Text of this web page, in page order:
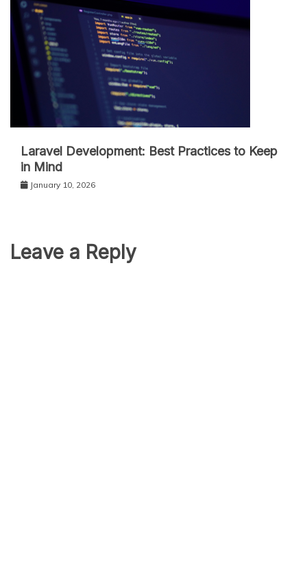
Laravel Development: Best Practices to Keep
in Mind
January 10, 2026
Leave a Reply